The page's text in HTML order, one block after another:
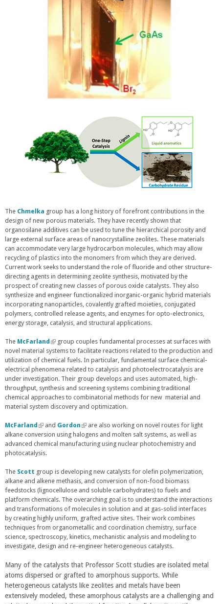
The Chmelka group has a long history of forefront contributions in the
design of new porous materials. They have recently shown that
organosilane additives can be used to tune the hierarchical porosity and
large external surface areas of nanocrystalline zeolites. These materials
can accommodate very large hydrocarbon molecules, which may allow
recycling of plastics into the monomers from which they are derived.
Current work seeks to understand the role of fluoride and other structure-
directing agents in determining zeolite synthesis, motivated by the
prospect of creating new classes of porous oxide catalysts. They also
synthesize and engineer functionalized inorganic-organic hybrid materials
incorporating nanoparticles, covalently grafted moieties, conjugated
polymers, controlled release agents, and enzymes for opto-electronics,
energy storage, catalysis, and structural applications.
The McFarland (
l
i
n
k
i
s
e
t
e
r
l
)
group couples fundamental processes at surfaces with
novel material systems to facilitate reactions related to the production and
utilization of chemical fuels. In particular, fundamental surface chemical-
electrical phenomena related to catalysis and photoelectrocatalysis are
under investigation. Their group develops and uses automated, high-
throughput, synthesis and screening systems combining traditional
chemical approaches to combinatorial methods for new material and
material system discovery and optimization.
McFarland (
l
i
n
i
s
e
x
t
e
r
n
a
)
and Gordon (
l
i
i
s
e
x
e
r
n
a
)
are also working on novel routes for light
alkane conversion using halogens and molten salt systems, as well as
advanced chemical manufacturing using nuclear photochemistry and
photocatalysis.
The Scott group is developing new catalysts for olefin polymerization,
alkane and alkene methasis, and conversion of non-food biomass
feedstocks (lignocellulose and soluble carbohydrates) to fuels and
platform chemicals. The overarching goal is to understand the interactions
and transformations of molecules in solution and at gas-solid interfaces
by creating highly uniform, grafted active sites. Their work combines
techniques from organometallic and coordination chemistry, surface
science, spectroscopy, kinetics, mechanistic analysis and modeling to
investigate, design and re-engineer heterogeneous catalysts.
Many of the catalysts that Professor Scott studies are isolated metal
atoms dispersed or grafted to amorphous supports. While
heterogeneous catalysts like zeolites and metals have been
extensively modeled, these amorphous catalysts are a challenging and